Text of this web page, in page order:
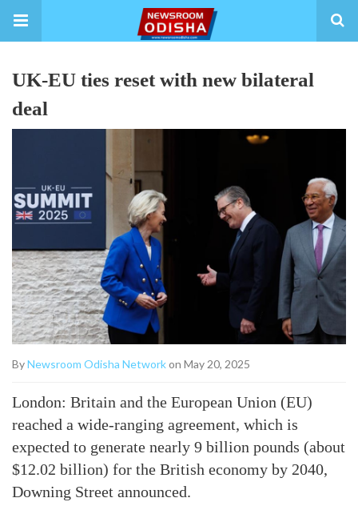
UK-EU ties reset with new bilateral
deal
ByNewsroom Odisha Networkon May 20, 2025
London: Britain and the European Union (EU)
reached a wide-ranging agreement, which is
expected to generate nearly 9 billion pounds (about
$12.02 billion) for the British economy by 2040,
Downing Street announced.